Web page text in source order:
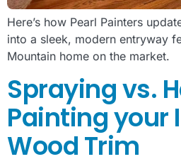
Here’s how Pearl Painters
into a sleek, modern entryway
Mountain home on the market.
Spraying vs.
Painting your
Wood Trim